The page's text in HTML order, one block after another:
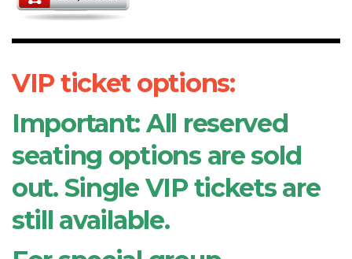
VIP ticket options:
Important: All reserved
seating options are sold
out. Single VIP tickets are
still available.